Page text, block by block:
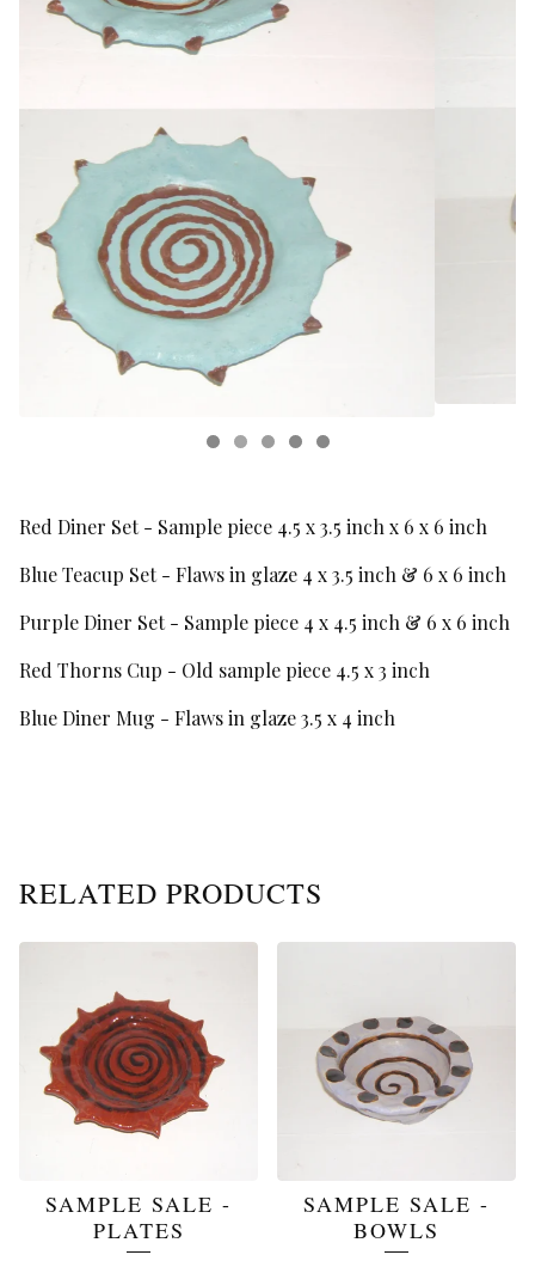
Red Diner Set - Sample piece 4.5 x 3.5 inch x 6 x 6 inch
Blue Teacup Set - Flaws in glaze 4 x 3.5 inch & 6 x 6 inch
Purple Diner Set - Sample piece 4 x 4.5 inch & 6 x 6 inch
Red Thorns Cup - Old sample piece 4.5 x 3 inch
Blue Diner Mug - Flaws in glaze 3.5 x 4 inch
RELATED PRODUCTS
SAMPLE SALE -
PLATES
SAMPLE SALE -
BOWLS